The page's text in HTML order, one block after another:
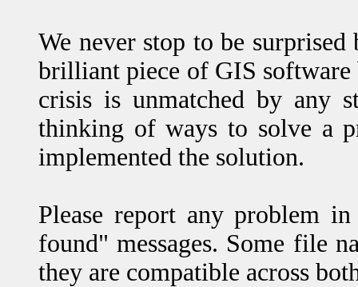
We never stop to be
brilliant piece of GIS software
crisis is unmatched by any
thinking of ways to solve a
implemented the solution.
Please report any problem
found" messages. Some file
they are compatible across